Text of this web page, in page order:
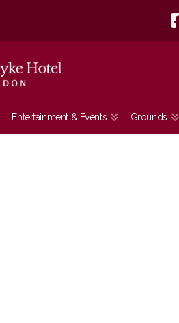
Entertainment & Events Grounds